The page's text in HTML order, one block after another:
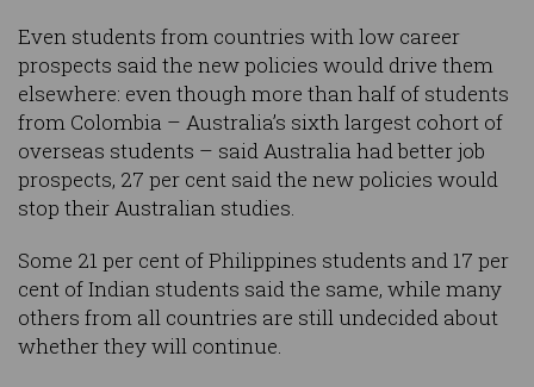
Even students from countries with low career
prospects said the new policies would drive them
elsewhere: even though more than half of students
from Colombia – Australia’s sixth largest cohort of
overseas students – said Australia had better job
prospects, 27 per cent said the new policies would
stop their Australian studies.
Some 21 per cent of Philippines students and 17 per
cent of Indian students said the same, while many
others from all countries are still undecided about
whether they will continue.